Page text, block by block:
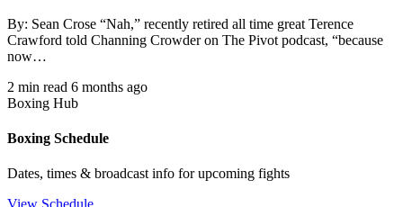
By: Sean Crose “Nah,” recently retired all time great Terence
Crawford told Channing Crowder on The Pivot podcast, “because
now…
2 min read 6 months ago
Boxing Hub
Boxing Schedule
Dates, times & broadcast info for upcoming fights
View Schedule